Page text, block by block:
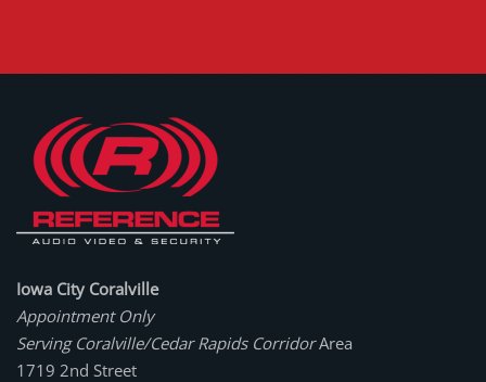
Iowa City Coralville
Appointment Only
Serving Coralville/Cedar Rapids CorridorArea
1719 2nd Street